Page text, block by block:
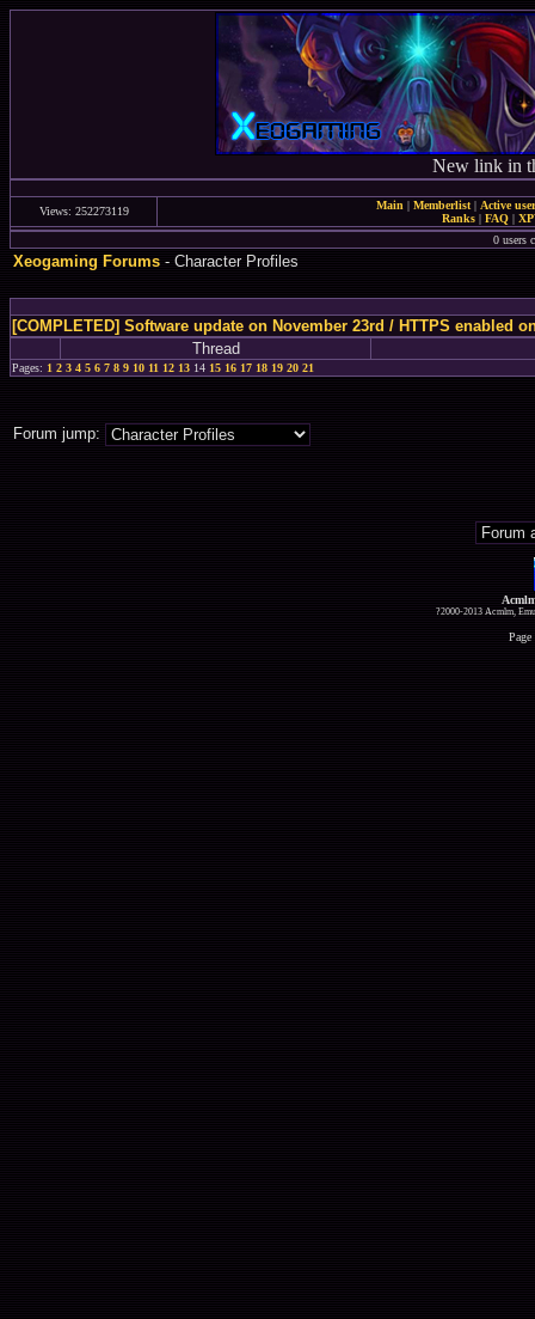
New link in
Views: 252273119 Main | Memberlist| Active
Ranks | FAQ |
0 users
Xeogaming Forums - Character Profiles
[COMPLETED] Software update on November 23rd / HTTPS enabled
Thread
Pages: 1 2 3 4 5 6 7 8 9 10 11 12 13 14 15 16 17 18 19 20 21
Forum jump:
?2000-2013 Acmlm,